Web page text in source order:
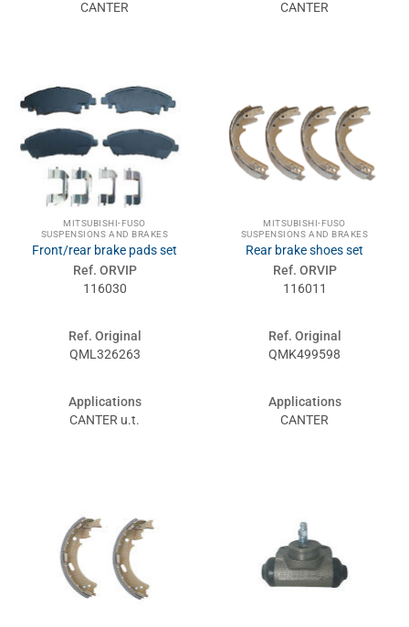
CANTER
CANTER
MITSUBISHI-FUSO
SUSPENSIONS AND BRAKES
Front/rear brake pads set
Ref. ORVIP
116030
Ref. Original
QML326263
Applications
CANTER u.t.
MITSUBISHI-FUSO
SUSPENSIONS AND BRAKES
Rear brake shoes set
Ref. ORVIP
116011
Ref. Original
QMK499598
Applications
CANTER